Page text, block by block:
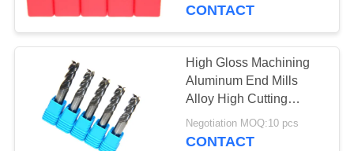
FACTORY
QUALITY
CONTROL
Aluminum End Mills
27
CONTACT
High Gloss Machining
Aluminum End Mills
Alloy High Cutting
Performance
Negotiation MOQ:10 pcs
CONTACT